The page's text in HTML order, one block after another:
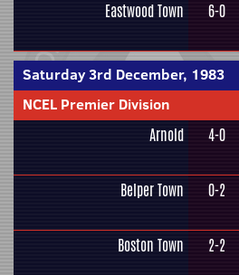
Eastwood Town 6-0
Saturday 3rd December, 1983
NCEL Premier Division
Arnold 4-0
Belper Town 0-2
Boston Town 2-2